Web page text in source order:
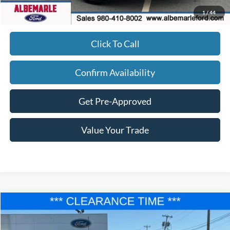
1/44
Admin Fee
+$900
Click To Call
Confirm Availability
Get Pre-Approved
Value Your Trade
2025Ford F-150STX
$8,833 $36,677
FINAL PRICE
Compare Vehicle